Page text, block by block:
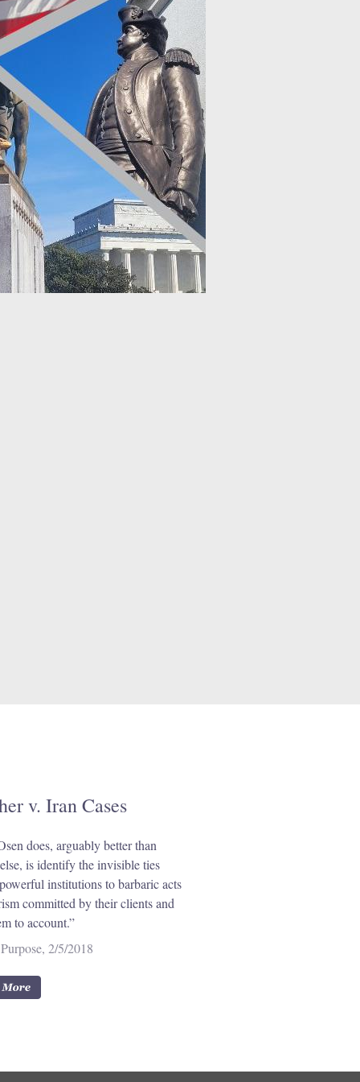
v. Iran Cases
does, arguably better than
is identify the invisible ties
institutions to barbaric acts
committed by their clients and
to account.”
2/5/2018